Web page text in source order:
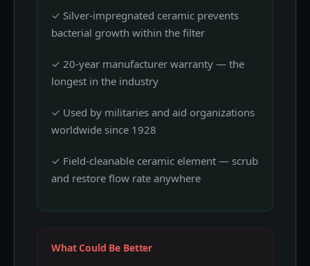
✓ Silver-impregnated ceramic prevents
bacterial growth within the filter
✓ 20-year manufacturer warranty — the
longest in the industry
✓ Used by militaries and aid organizations
worldwide since 1928
✓ Field-cleanable ceramic element — scrub
and restore flow rate anywhere
What Could Be Better